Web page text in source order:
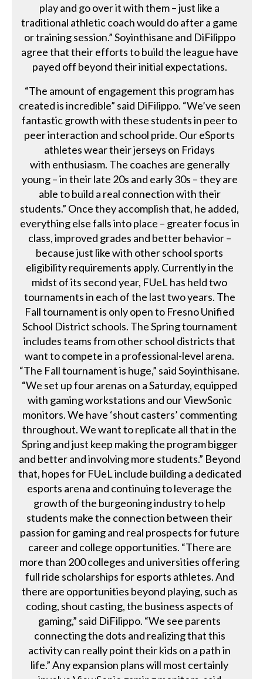
play and go over it with them – just like a
traditional athletic coach would do after a game
or training session.” Soyinthisane and DiFilippo
agree that their efforts to build the league have
payed off beyond their initial expectations.
“The amount of engagement this program has
created is incredible” said DiFilippo. “We’ve seen
fantastic growth with these students in peer to
peer interaction and school pride. Our eSports
athletes wear their jerseys on Fridays
with enthusiasm. The coaches are generally
young – in their late 20s and early 30s – they are
able to build a real connection with their
students.” Once they accomplish that, he added,
everything else falls into place – greater focus in
class, improved grades and better behavior –
because just like with other school sports
eligibility requirements apply. Currently in the
midst of its second year, FUeL has held two
tournaments in each of the last two years. The
Fall tournament is only open to Fresno Unified
School District schools. The Spring tournament
includes teams from other school districts that
want to compete in a professional-level arena.
“The Fall tournament is huge,” said Soyinthisane.
“We set up four arenas on a Saturday, equipped
with gaming workstations and our ViewSonic
monitors. We have ‘shout casters’ commenting
throughout. We want to replicate all that in the
Spring and just keep making the program bigger
and better and involving more students.” Beyond
that, hopes for FUeL include building a dedicated
esports arena and continuing to leverage the
growth of the burgeoning industry to help
students make the connection between their
passion for gaming and real prospects for future
career and college opportunities. “There are
more than 200 colleges and universities offering
full ride scholarships for esports athletes. And
there are opportunities beyond playing, such as
coding, shout casting, the business aspects of
gaming,” said DiFilippo. “We see parents
connecting the dots and realizing that this
activity can really point their kids on a path in
life.” Any expansion plans will most certainly